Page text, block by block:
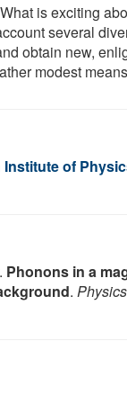
is exciting
several
obtain new,
modest
Institute of
Phonons in a
.